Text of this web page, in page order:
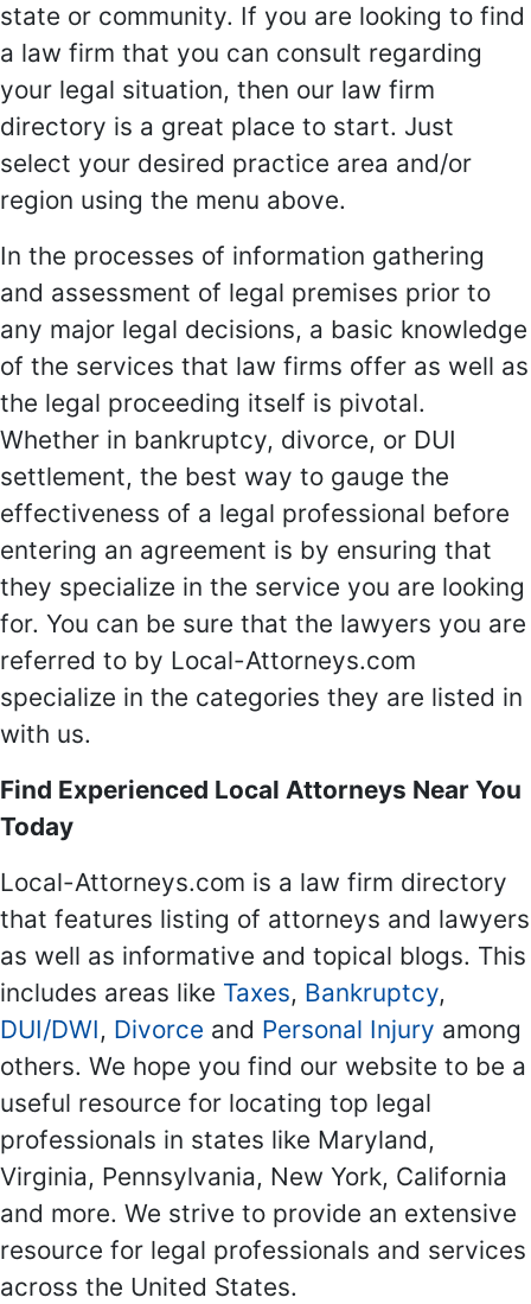
state or community. If you are looking to find
a law firm that you can consult regarding
your legal situation, then our law firm
directory is a great place to start. Just
select your desired practice area and/or
region using the menu above.
In the processes of information gathering
and assessment of legal premises prior to
any major legal decisions, a basic knowledge
of the services that law firms offer as well as
the legal proceeding itself is pivotal.
Whether in bankruptcy, divorce, or DUI
settlement, the best way to gauge the
effectiveness of a legal professional before
entering an agreement is by ensuring that
they specialize in the service you are looking
for. You can be sure that the lawyers you are
referred to by Local-Attorneys.com
specialize in the categories they are listed in
with us.
Find Experienced Local Attorneys Near You
Today
Local-Attorneys.com is a law firm directory
that features listing of attorneys and lawyers
as well as informative and topical blogs. This
includes areas like Taxes, Bankruptcy,
DUI/DWI, Divorce and Personal Injury among
others. We hope you find our website to be a
useful resource for locating top legal
professionals in states like Maryland,
Virginia, Pennsylvania, New York, California
and more. We strive to provide an extensive
resource for legal professionals and services
across the United States.